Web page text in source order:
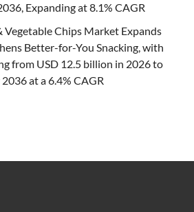
Expanding at 8.1% CAGR
Vegetable Chips Market Expands
Better-for-You Snacking, with
from USD 12.5 billion in 2026 to
at a 6.4% CAGR